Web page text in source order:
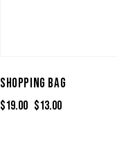
SHOPPING BAG
$19.00 $13.00